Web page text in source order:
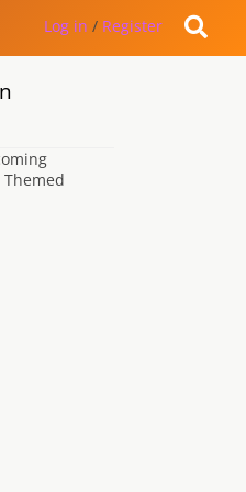
Log in / Register